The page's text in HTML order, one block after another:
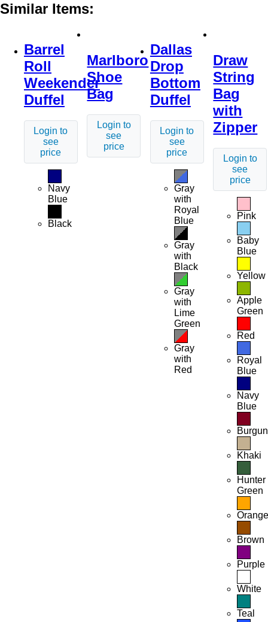
Similar Items:
Barrel
Roll
Weekender
Duffel
Login to
see
price
Navy
Blue
Black
Marlboro
Shoe
Bag
Login to
see
price
Dallas
Drop
Bottom
Duffel
Login to
see
price
Gray
with
Royal
Blue
Gray
with
Black
Gray
with
Lime
Green
Gray
with
Red
Draw
String
Bag
with
Zipper
Login to
see
price
Pink
Baby
Blue
Yellow
Apple
Green
Red
Royal
Blue
Navy
Blue
Khaki
Hunter
Green
Brown
Purple
White
Teal